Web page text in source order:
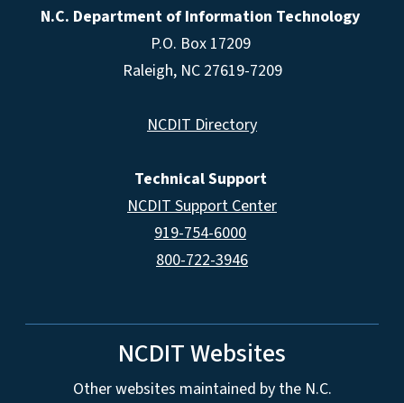
N.C. Department of Information Technology
P.O. Box 17209
Raleigh, NC 27619-7209
NCDIT Directory
Technical Support
NCDIT Support Center
919-754-6000
800-722-3946
NCDIT Websites
Other websites maintained by the N.C.